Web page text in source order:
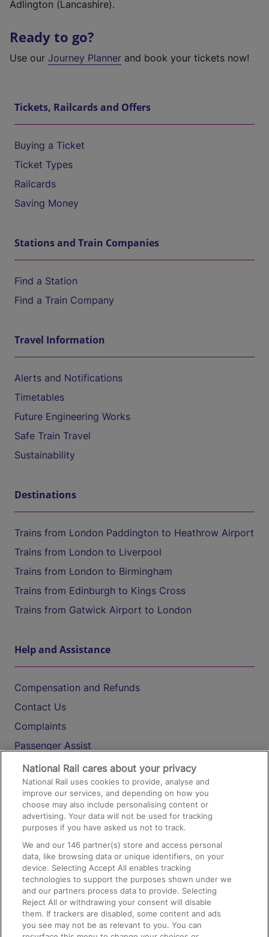
Adlington (Lancashire).
Ready to go?
Use our Journey Planner and book your tickets now!
Tickets, Railcards and Offers
Buying a Ticket
Ticket Types
Railcards
Saving Money
Stations and Train Companies
Find a Station
Find a Train Company
Travel Information
Alerts and Notifications
Timetables
Future Engineering Works
Safe Train Travel
Sustainability
Destinations
Trains from London Paddington to Heathrow Airport
Trains from London to Liverpool
Trains from London to Birmingham
Trains from Edinburgh to Kings Cross
Trains from Gatwick Airport to London
Help and Assistance
Compensation and Refunds
Contact Us
Complaints
Passenger Assist
Media
Text 61016
On the Train
Accessible Train Travel and Facilities
Train Travel with Bicycles
Train Travel with Pets
Train Travel with Children
National Rail cares about your privacy
National Rail uses cookies to provide, analyse and
improve our services, and depending on how you
choose may also include personalising content or
advertising. Your data will not be used for tracking
purposes if you have asked us not to track.
We and our146 partner(s) store and access personal
data, like browsing data or unique identifiers, on your
device. Selecting Accept All enables tracking
technologies to support the purposes shown under we
and our partners process data to provide. Selecting
Reject All or withdrawing your consent will disable
them. If trackers are disabled, some content and ads
you see may not be as relevant to you. You can